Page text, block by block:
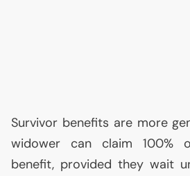
Survivor benefits are more
widower can claim 100%
benefit, provided they wait